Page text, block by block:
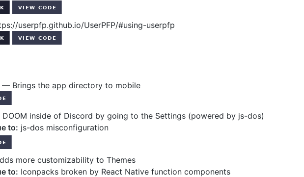
userpfp.github.io/UserPFP/#using-userpfp
— Brings the app directory to mobile
inside of Discord by going to the Settings (powered by js-dos)
to: js-dos misconfiguration
more customizability to Themes
to: Iconpacks broken by React Native function components